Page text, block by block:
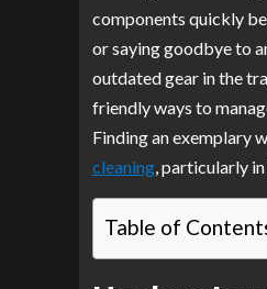
components quickly
or saying goodbye to
outdated gear in the
friendly ways to
Finding an exemplary
cleaning , particularly
Table of